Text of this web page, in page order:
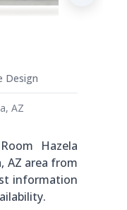
Design
AZ
Hazela
AZ area from
information